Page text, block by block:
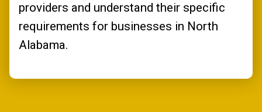
providers and understand their specific
requirements for businesses in North
Alabama.